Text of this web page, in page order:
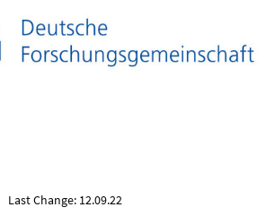
Last Change: 12.09.22